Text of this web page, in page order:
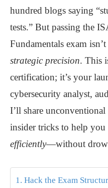
hundred blogs saying
tests.” But passing the
Fundamentals exam
strategic precision. This
certification; it’s your
cybersecurity analyst,
I’ll share
insider tricks to help you
efficiently—without
1. Hack the Exam